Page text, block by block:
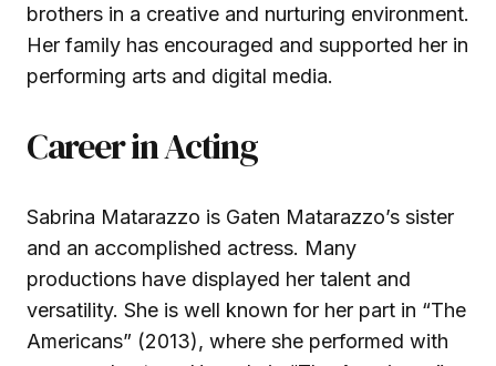
brothers in a creative and nurturing environment.
Her family has encouraged and supported her in
performing arts and digital media.
Career in Acting
Sabrina Matarazzo is Gaten Matarazzo’s sister
and an accomplished actress. Many
productions have displayed her talent and
versatility. She is well known for her part in “The
Americans” (2013), where she performed with